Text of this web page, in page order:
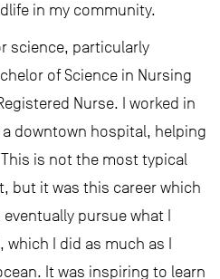
in my community.
science, particularly
of Science in Nursing
Nurse. I worked in
downtown hospital, helping
is not the most typical
but it was this career which
pursue what I
I did as much as I
It was inspiring to learn